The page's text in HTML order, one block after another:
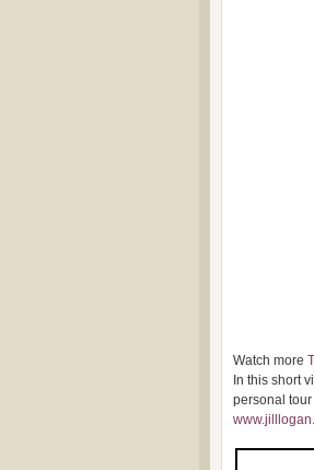
Watch more
In this short
personal